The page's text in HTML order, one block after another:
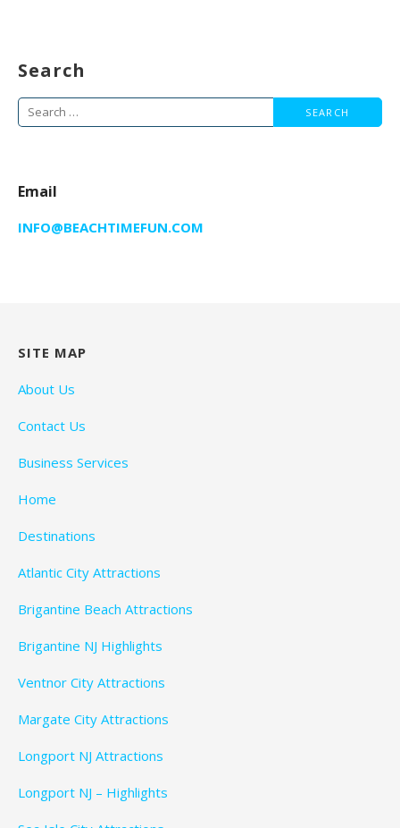
Search
Search
for:
Email
INFO@BEACHTIMEFUN.COM
SITE MAP
About Us
Contact Us
Business Services
Home
Destinations
Atlantic City Attractions
Brigantine Beach Attractions
Brigantine NJ Highlights
Ventnor City Attractions
Margate City Attractions
Longport NJ Attractions
Longport NJ – Highlights